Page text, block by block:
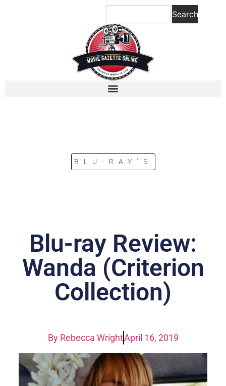
Search
BLU-RAY’S
Blu-ray Review:
Wanda (Criterion
Collection)
ByRebecca WrightApril 16, 2019